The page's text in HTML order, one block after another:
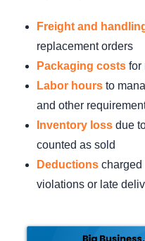
Freight and
replacement orders
Packaging costs for
Labor hours to
and other
Inventory loss due
counted as sold
Deductions charged
violations or late